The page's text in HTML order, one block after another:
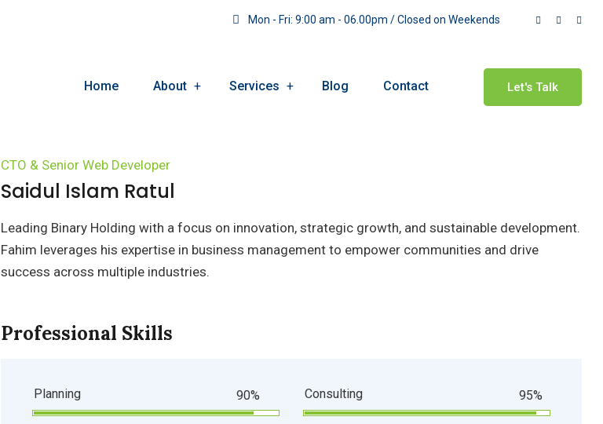
Mon - Fri: 9:00 am - 06.00pm / Closed on Weekends
Home About Services Blog Contact Let's Talk
CTO & Senior Web Developer
Saidul Islam Ratul
Leading Binary Holding with a focus on innovation, strategic growth, and sustainable development.
Fahim leverages his expertise in business management to empower communities and drive
success across multiple industries.
Professional Skills
Planning 90% Consulting 95%